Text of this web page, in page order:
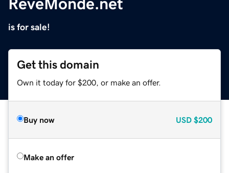
ReveMonde.net
is for sale!
Get this domain
Own it today for $200, or make an offer.
Buy now USD $200
Make an offer